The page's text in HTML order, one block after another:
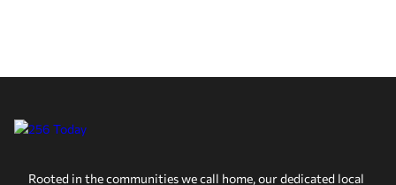
Rooted in the communities we call home, our dedicated local